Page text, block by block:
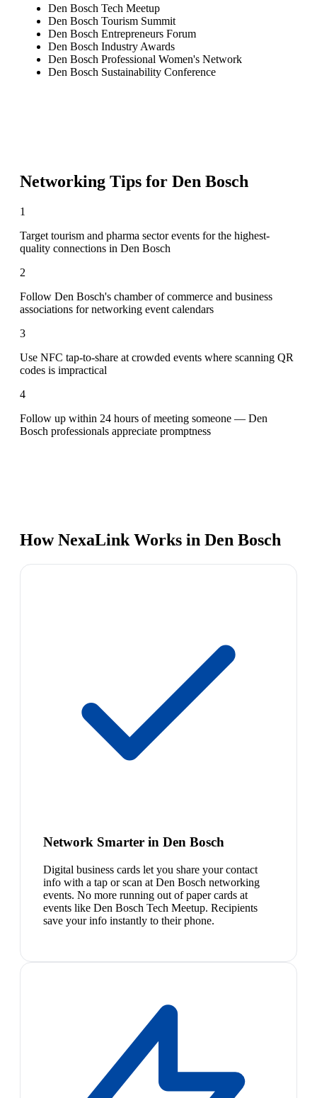
Den Bosch Tech Meetup
Den Bosch Tourism Summit
Den Bosch Entrepreneurs Forum
Den Bosch Industry Awards
Den Bosch Professional Women's Network
Den Bosch Sustainability Conference
Networking Tips for Den Bosch
1
Target tourism and pharma sector events for the highest-
quality connections in Den Bosch
2
Follow Den Bosch's chamber of commerce and business
associations for networking event calendars
3
Use NFC tap-to-share at crowded events where scanning QR
codes is impractical
4
Follow up within 24 hours of meeting someone — Den
Bosch professionals appreciate promptness
How NexaLink Works in Den Bosch
Network Smarter in Den Bosch
Digital business cards let you share your contact
info with a tap or scan at Den Bosch networking
events. No more running out of paper cards at
events like Den Bosch Tech Meetup. Recipients
save your info instantly to their phone.